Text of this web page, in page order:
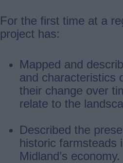
For the first time at a
project has:
Mapped and
and characteristics
their change over
relate to the
Described the
historic farmsteads
Midland’s economy.